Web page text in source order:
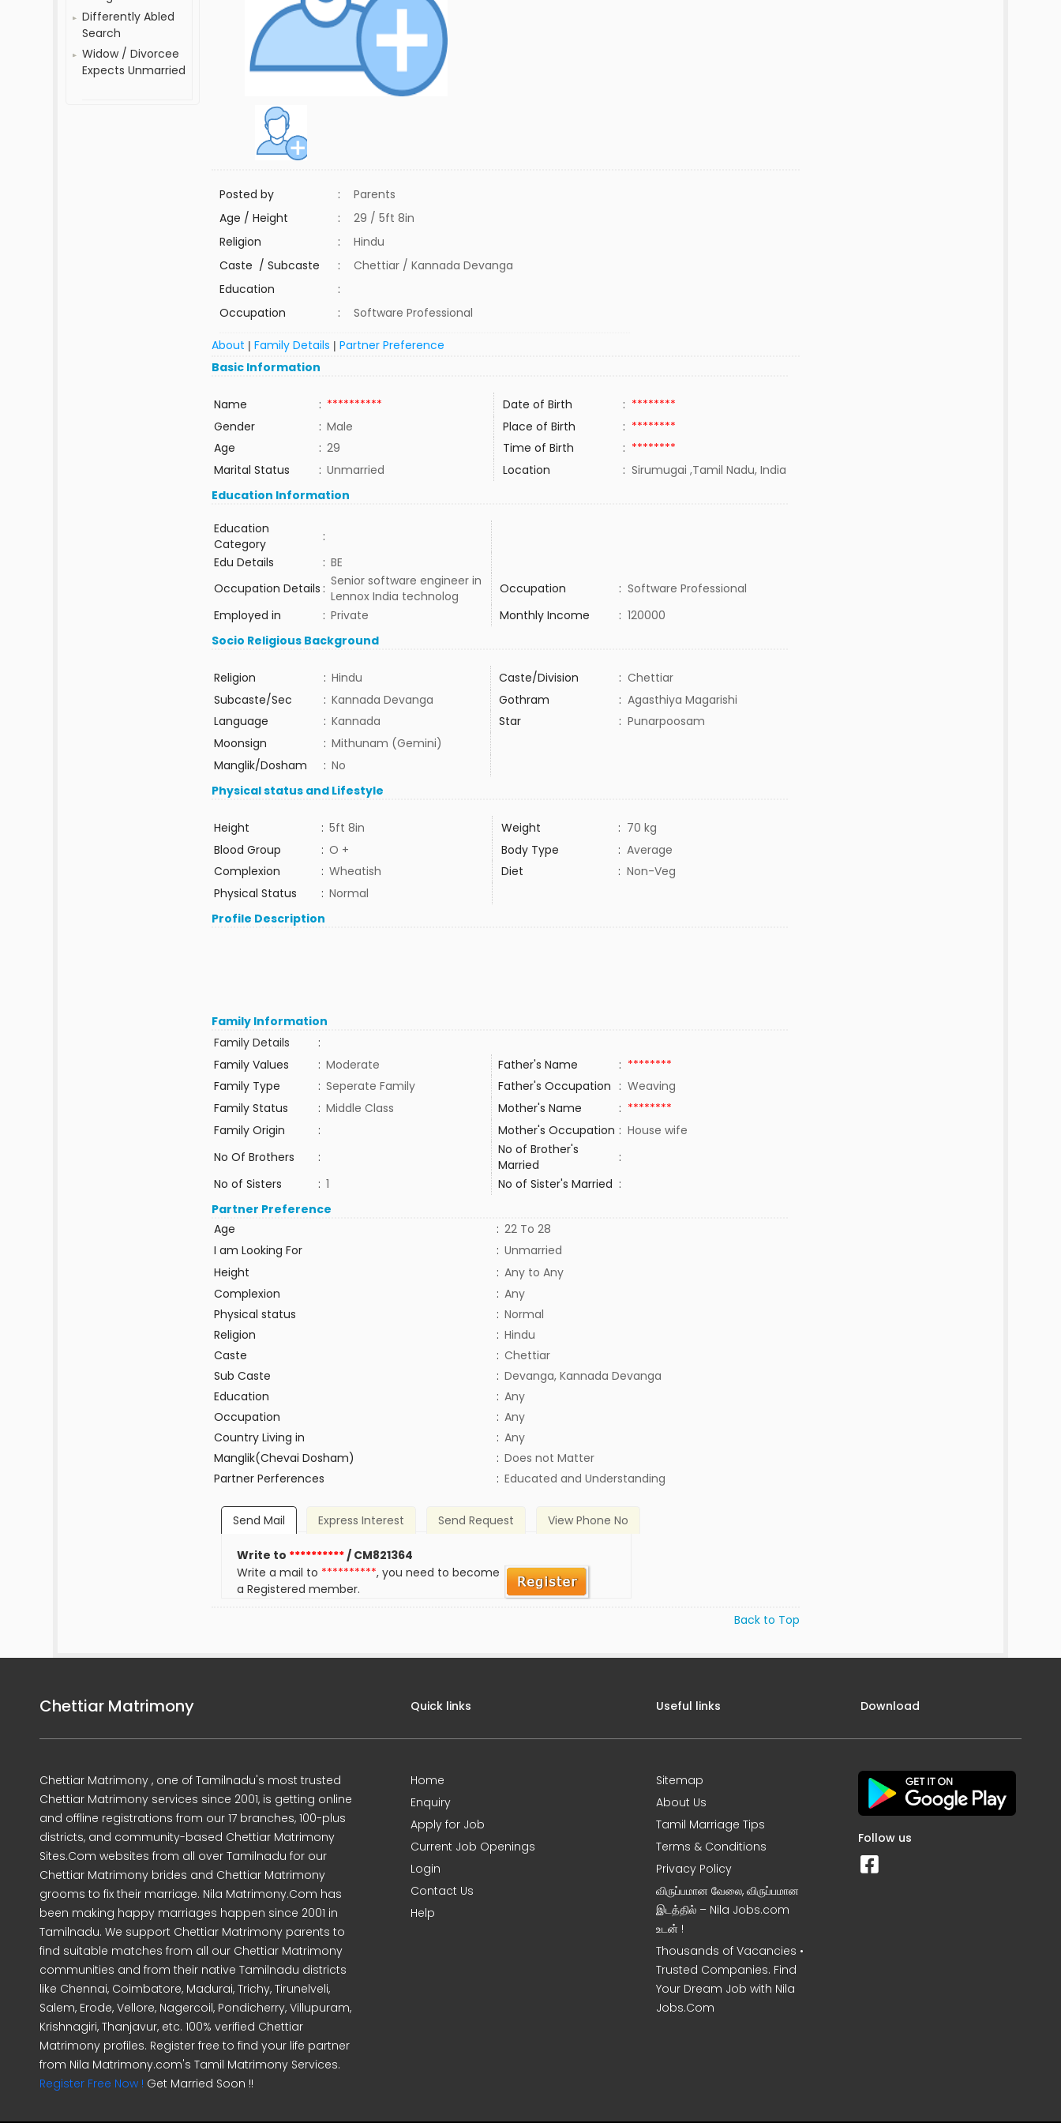
Differently Abled
Search
Widow / Divorcee
Expects Unmarried
Posted by :
Parents
Age / Height
:
29 / 5ft 8in
Religion
:
Hindu
Caste / Subcaste
:
Chettiar / Kannada Devanga
Education
:
Occupation
: Software Professional
About |Family Details |Partner Preference
Basic Information
Name : ********** Date of Birth : ********
Gender
: Male Place of Birth : ********
Age
: 29 Time of Birth : ********
Marital Status
: Unmarried Location : Sirumugai ,Tamil Nadu, India
Education Information
Education
Category
:
Edu Details
: BE
Occupation Details : Senior software engineer in
Lennox India technolog
Occupation : Software Professional
Employed in
: Private Monthly Income : 120000
Socio Religious Background
Religion : Hindu Caste/Division : Chettiar
Subcaste/Sec
: Kannada Devanga Gothram : Agasthiya Magarishi
Language
: Kannada Star : Punarpoosam
Moonsign
: Mithunam (Gemini)
Manglik/Dosham
: No
Physical status and Lifestyle
Height : 5ft 8in Weight : 70 kg
Blood Group
: O + Body Type : Average
Complexion
: Wheatish Diet : Non-Veg
Physical Status
: Normal
Profile Description
Family Information
Family Details
:
Family Values
: Moderate Father's Name : ********
Family Type
: Seperate Family Father's Occupation : Weaving
Family Status
: Middle Class Mother's Name : ********
Family Origin
: Mother's Occupation : House wife
No Of Brothers
:
No of Brother's
Married
:
No of Sisters
: 1 No of Sister's Married :
Partner Preference
Age
: 22 To 28
I am Looking For
: Unmarried
Height
: Any to Any
Complexion
: Any
Physical status
: Normal
Religion
: Hindu
Caste
: Chettiar
Sub Caste
: Devanga, Kannada Devanga
Education
: Any
Occupation
: Any
Country Living in
: Any
Manglik(Chevai Dosham)
: Does not Matter
Partner Perferences
: Educated and Understanding
Send Mail Express Interest Send Request View Phone No
Write to **********/ CM821364
Write a mail to **********, you need to become
a Registered member.
Back to Top
Chettiar Matrimony
Chettiar Matrimony , one of Tamilnadu's most trusted
Chettiar Matrimony services since 2001, is getting online
and offline registrations from our 17 branches, 100-plus
districts, and community-based Chettiar Matrimony
Sites.Com websites from all over Tamilnadu for our
Chettiar Matrimony brides and Chettiar Matrimony
grooms to fix their marriage. Nila Matrimony.Com has
been making happy marriages happen since 2001 in
Tamilnadu. We support Chettiar Matrimony parents to
find suitable matches from all our Chettiar Matrimony
communities and from their native Tamilnadu districts
like Chennai, Coimbatore, Madurai, Trichy, Tirunelveli,
Salem, Erode, Vellore, Nagercoil, Pondicherry, Villupuram,
Krishnagiri, Thanjavur, etc. 100% verified Chettiar
Matrimony profiles. Register free to find your life partner
from Nila Matrimony.com's Tamil Matrimony Services.
Register Free Now ! Get Married Soon !!
Quick links
Home
Enquiry
Apply for Job
Current Job Openings
Login
Contact Us
Help
Useful links
Sitemap
About Us
Tamil Marriage Tips
Terms & Conditions
Privacy Policy
விருப்பமான வேலை, விருப்பமான
இடத்தில் – Nila Jobs.com
உடன் !
Thousands of Vacancies •
Trusted Companies. Find
Your Dream Job with Nila
Jobs.Com
Download
Follow us